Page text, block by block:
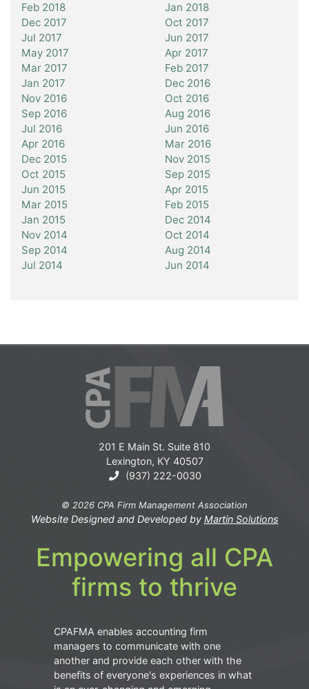
Feb 2018
Jan 2018
Dec 2017
Oct 2017
Jul 2017
Jun 2017
May 2017
Apr 2017
Mar 2017
Feb 2017
Jan 2017
Dec 2016
Nov 2016
Oct 2016
Sep 2016
Aug 2016
Jul 2016
Jun 2016
Apr 2016
Mar 2016
Dec 2015
Nov 2015
Oct 2015
Sep 2015
Jun 2015
Apr 2015
Mar 2015
Feb 2015
Jan 2015
Dec 2014
Nov 2014
Oct 2014
Sep 2014
Aug 2014
Jul 2014
Jun 2014
201 E Main St. Suite 810
Lexington, KY 40507
(937) 222-0030
© 2026 CPA Firm Management Association
Website Designed and Developed by Martin Solutions
Empowering all CPA
firms to thrive
CPAFMA enables accounting firm
managers to communicate with one
another and provide each other with the
benefits of everyone's experiences in what